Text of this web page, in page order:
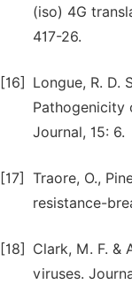
(iso) 4G
417-26.
[16]
Longue, R. D.
Pathogenicity
Journal, 15: 6.
[17]
Traore, O.,
resistance-
[18]
Clark, M. F. &
viruses.